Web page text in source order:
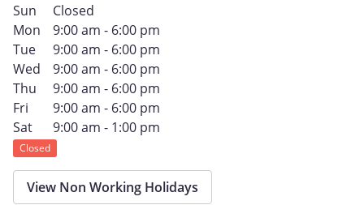
Sun
Closed
Mon
9:00 am - 6:00 pm
Tue
9:00 am - 6:00 pm
Wed
9:00 am - 6:00 pm
Thu
9:00 am - 6:00 pm
Fri
9:00 am - 6:00 pm
Sat
9:00 am - 1:00 pm
Closed
View Non Working Holidays